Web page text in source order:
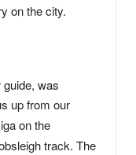
on the city.
was
up from our
on the
track. The